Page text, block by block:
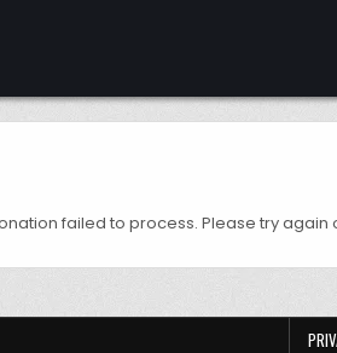
failed to process. Please try again